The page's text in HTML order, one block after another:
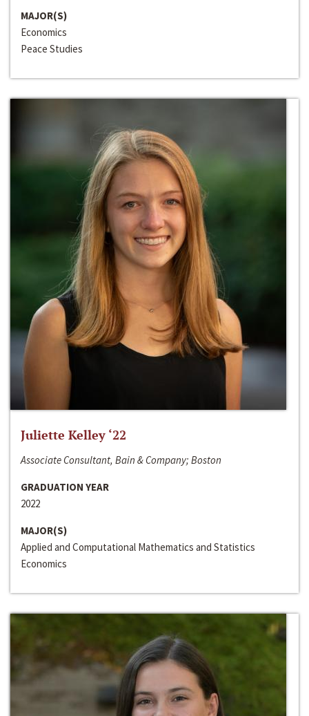
MAJOR(S)
Economics
Peace Studies
Juliette Kelley ‘22
Associate Consultant, Bain & Company; Boston
GRADUATION YEAR
2022
MAJOR(S)
Applied and Computational Mathematics and Statistics
Economics